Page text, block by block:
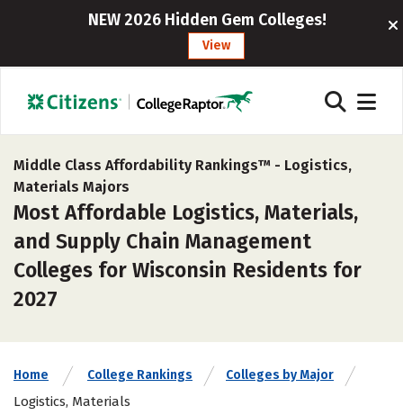
NEW 2026 Hidden Gem Colleges!
View
Middle Class Affordability Rankings™ - Logistics,
Materials Majors
Most Affordable Logistics, Materials,
and Supply Chain Management
Colleges for Wisconsin Residents for
2027
Home College Rankings Colleges by Major
Logistics, Materials